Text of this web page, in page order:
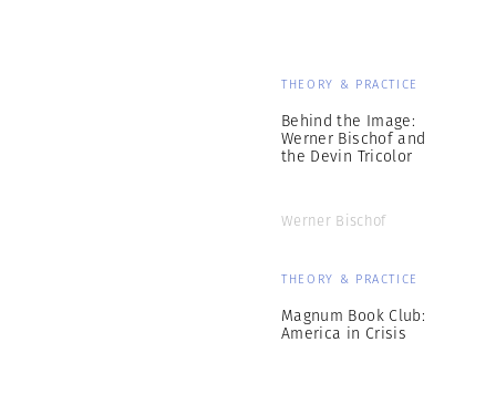
THEORY & PRACTICE
Behind the Image:
Werner Bischof and
the Devin Tricolor
Werner Bischof
THEORY & PRACTICE
Magnum Book Club:
America in Crisis